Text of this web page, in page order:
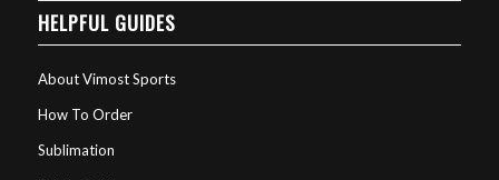
HELPFUL GUIDES
About Vimost Sports
How To Order
Sublimation